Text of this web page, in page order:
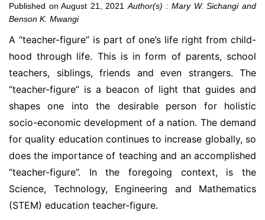
Published on August 21, 2021 Author(s) : Mary W. Sichangi and
Benson K. Mwangi
A “teacher-figure” is part of one’s life right from child-
hood through life. This is in form of parents, school
teachers, siblings, friends and even strangers. The
“teacher-figure” is a beacon of light that guides and
shapes one into the desirable person for holistic
socio-economic development of a nation. The demand
for quality education continues to increase globally, so
does the importance of teaching and an accomplished
“teacher-figure”. In the foregoing context, is the
Science, Technology, Engineering and Mathematics
(STEM) education teacher-figure.